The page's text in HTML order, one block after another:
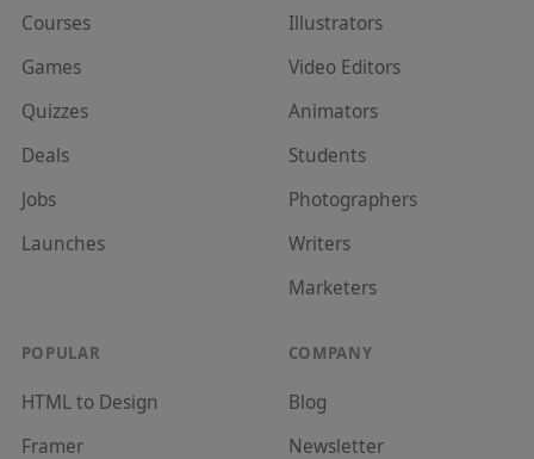
Courses
Games
Quizzes
Deals
Jobs
Launches
Illustrators
Video Editors
Animators
Students
Photographers
Writers
Marketers
POPULAR
HTML to Design
Framer
COMPANY
Blog
Newsletter